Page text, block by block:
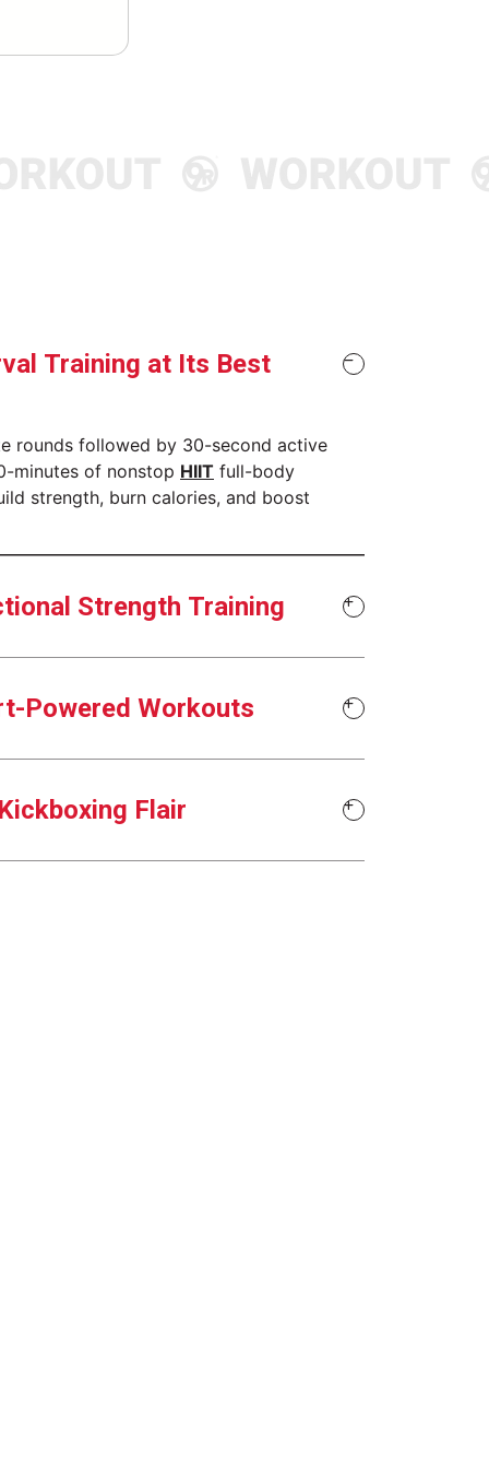
Training at Its Best
rounds followed by 30-second active
minutes of nonstop HIIT full-body
strength, burn calories, and boost
Strength Training
Powered Workouts
Flair